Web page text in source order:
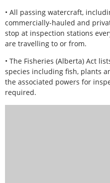
• All passing watercraft,
commercially-hauled and
stop at inspection stations
are travelling to or from.
• The Fisheries (Alberta) Act
species including fish, plants
the associated powers for
required.